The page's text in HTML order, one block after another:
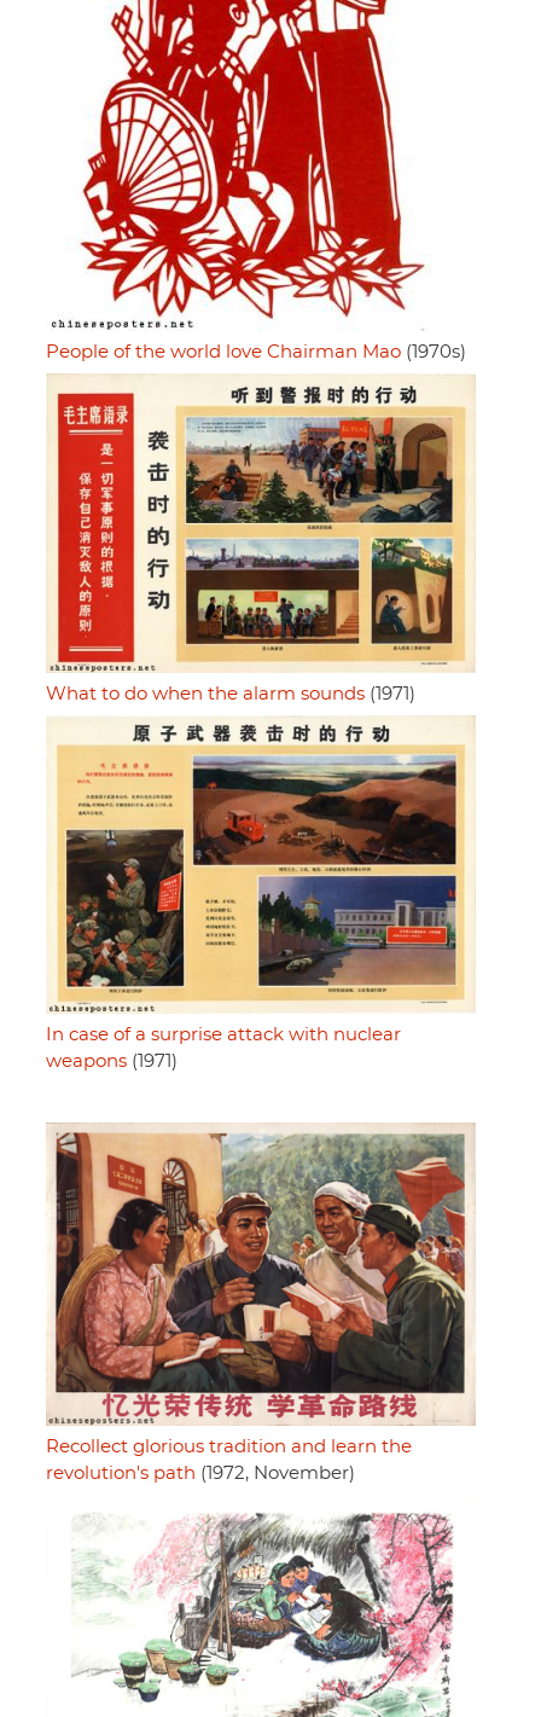
People of the world love Chairman Mao (1970s)
What to do when the alarm sounds (1971)
In case of a surprise attack with nuclear
weapons (1971)
Recollect glorious tradition and learn the
revolution's path (1972, November)